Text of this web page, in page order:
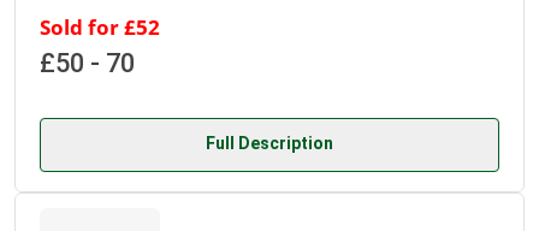
Sold for £52
£50 - 70
Full Description